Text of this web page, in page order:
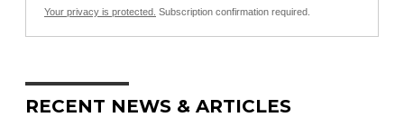
Your privacy is protected. Subscription confirmation required.
RECENT NEWS & ARTICLES